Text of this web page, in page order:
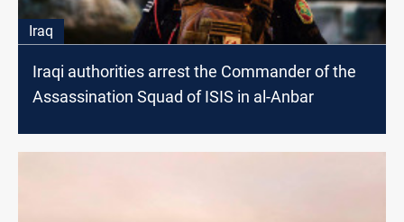
Iraq
Iraqi authorities arrest the Commander of the
Assassination Squad of ISIS in al-Anbar